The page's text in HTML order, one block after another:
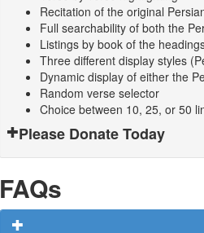
Recitation of the original
Full searchability of both the
Listings by book of the
Three different display styles
Dynamic display of either the
Random verse selector
Choice between 10, 25, or 50
Please Donate Today
FAQs